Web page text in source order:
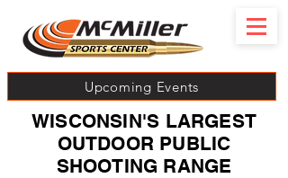
Upcoming Events
WISCONSIN'S LARGEST
OUTDOOR PUBLIC
SHOOTING RANGE